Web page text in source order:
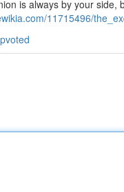
is always by your side,
11715496/